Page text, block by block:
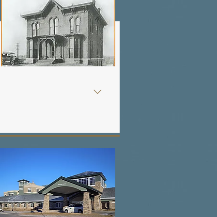
interested parties were not working together for the common goal. At the same time the bond and tax levy was being pursued, the Knights of Columbus were in the midst of negotiation to procure hospital staffing in Fort Dodge with a community of sisters from Washington, D.C., and with another order from Philadelphia. In the summer of 1905 the Webster City Mercy Hospital was closed because of insufficient funds to maintain it. In October 1905, the citizens of Webster City made an appeal to Sister Mary Agnes, Mother Superior of the Sisters of Mercy, Dubuque, Iowa, to accept their hospital as a gift if she would provide the necessary personnel to staff and provide services to the community. In November, the Sisters of Mercy accepted Webster City’s offer, and for the next several years Webster City Mercy Hospital was able to adequately meet the healthcare needs of both Webster City and Fort Dodge. The only progress made on the Fort Dodge hospital project was the $6,000 which had been raised by the Knights of Columbus. Epidemics Force Serious - Consideration of a Formal Hospital In the fall of 1907 a typhoid epidemic threatened the Fort Dodge area. Miss Julie Downey, city social worker for the indigent, was faced with caring for seventeen typhoid patients, but there appeared to be no place to provide such care. Her dilemma was that these patients could not be admitted to the Haskell House due to the highly contagious nature of their disease. Seeking the assistance of City Hall, Miss Downey threatened to resign unless steps were immediately taken to relieve the situation. Recognizing the gravity of the emergency, the City Council took immediate steps to prepare a veterinary barn for the patients. The much needed equipment and supplies was accumulated was supplied and the utilities, light, heat and running water, were provided in the makeshift hospital. This medical emergency in the community created an urgent interest in Fort Dodge for a hospital project. Having observed Webster City’s successful alliance with Mother Agnes, the Knights of Columbus, along with many of the foremost businessmen of the city, re-appointed a committee and charged them with approaching Mother Agnes with a similar proposition that had been reached in Webster City. The new committee was headed by Right Reverend Monsignor Lenihan and was assisted by Doctors Seymour, Bowen and Evans. Hoping for an offer from Abraham Slimmer similar to the offer of a previous time, or for a sizeable sum of money from Jacob Funk, the committee soon faced the reality that no such offers would be forthcoming. It was Mother Agnes who proposed that if Fort Dodge could raise twenty-five thousand dollars and donate a tract of land for the hospital, the Sisters of Mercy would match the amount. The offer was accepted, and for the first time in many years Fort Dodge was on its way to having its first formal hospital. The drive was launched by the Commercial Club (Chamber of Commerce) with the assistance of John Haire, George Mason and O. M. Oleson. The original Board of Trustees appointed included C. F. Duncombe, O. M. Oleson and M. F. Healy. Miss Julie Downey was appointed by the trustees to collect and receive all subscript